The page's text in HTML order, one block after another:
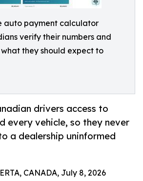
auto payment calculator
verify their numbers and
they should expect to
drivers access to
every vehicle, so they never
a dealership uninformed
CANADA, July 8, 2026